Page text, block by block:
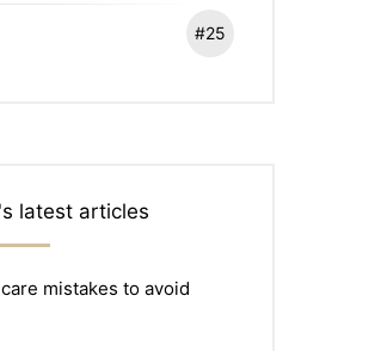
#25
latest articles
mistakes to avoid